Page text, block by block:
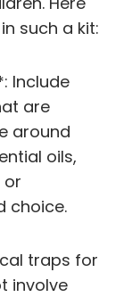
such a kit:
Include
are
around
oils,
or
choice.
traps for
involve